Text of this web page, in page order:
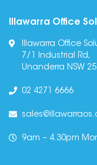
Illawarra Office
Illawarra Office
7/1 Industrial Rd,
Unanderra NSW
02 4271 6666
9am – 4.30pm